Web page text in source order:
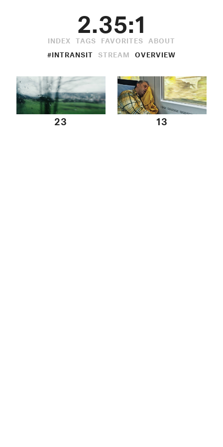
2.35:1
INDEX TAGS FAVORITES ABOUT
#INTRANSIT STREAM OVERVIEW
23 13